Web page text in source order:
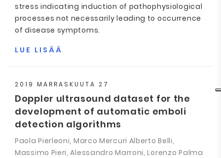
stress indicating induction of pathophysiological
processes not necessarily leading to occurrence
of disease symptoms.
LUE LISÄÄ
2019 MARRASKUUTA 27
Doppler ultrasound dataset for the
development of automatic emboli
detection algorithms
Paola Pierleoni, Marco Mercuri Alberto Belli,
Massimo Pieri, Alessandro Marroni, Lorenzo Palma